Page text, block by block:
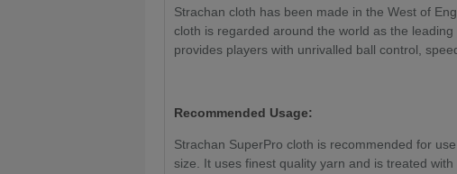
Strachan cloth has been made in the West of
cloth is regarded around the world as the
provides players with unrivalled ball control,
Recommended Usage:
Strachan SuperPro cloth is recommended for
size. It uses finest quality yarn and is treated